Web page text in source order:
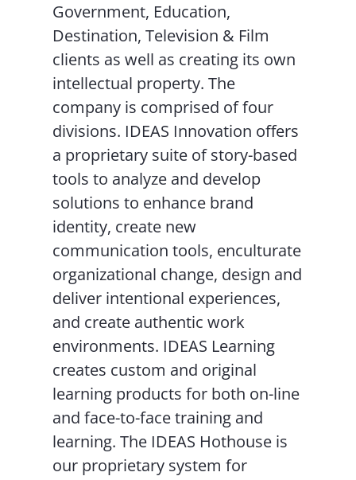
Government, Education,
Destination, Television & Film
clients as well as creating its own
intellectual property. The
company is comprised of four
divisions. IDEAS Innovation offers
a proprietary suite of story-based
tools to analyze and develop
solutions to enhance brand
identity, create new
communication tools, enculturate
organizational change, design and
deliver intentional experiences,
and create authentic work
environments. IDEAS Learning
creates custom and original
learning products for both on-line
and face-to-face training and
learning. The IDEAS Hothouse is
our proprietary system for